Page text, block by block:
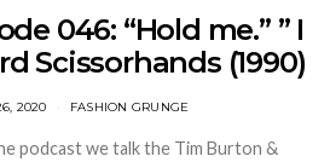
046: “Hold me.” ” I
Scissorhands (1990)
2020 FASHION GRUNGE
podcast we talk the Tim Burton &